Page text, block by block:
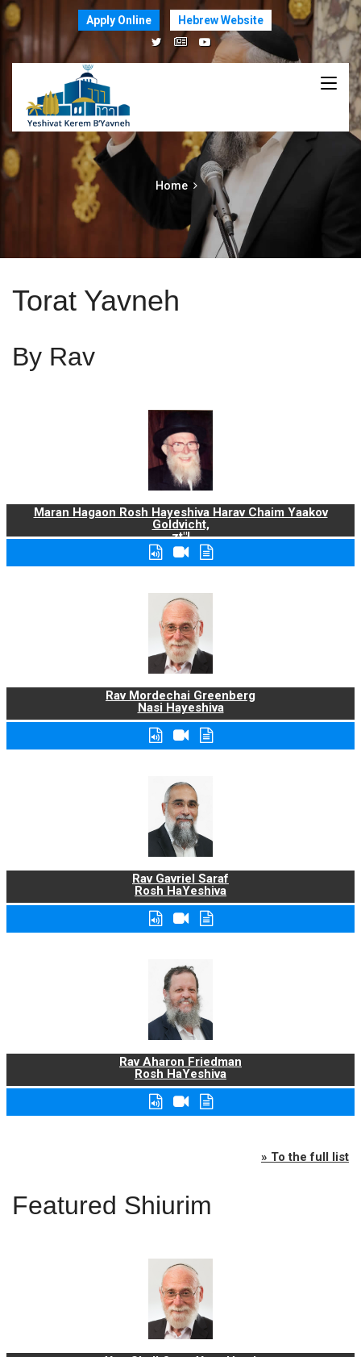
Apply Online Hebrew Website
Home
Torat Yavneh
By Rav
Maran Hagaon Rosh Hayeshiva Harav Chaim Yaakov
Goldvicht,
zt"l
Rav Mordechai Greenberg
Nasi Hayeshiva
Rav Gavriel Saraf
Rosh HaYeshiva
Rav Aharon Friedman
Rosh HaYeshiva
» To the full list
Featured Shiurim